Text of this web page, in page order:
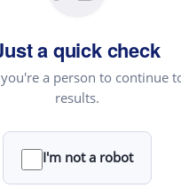
a quick check
a person to continue
results.
I'm not a robot